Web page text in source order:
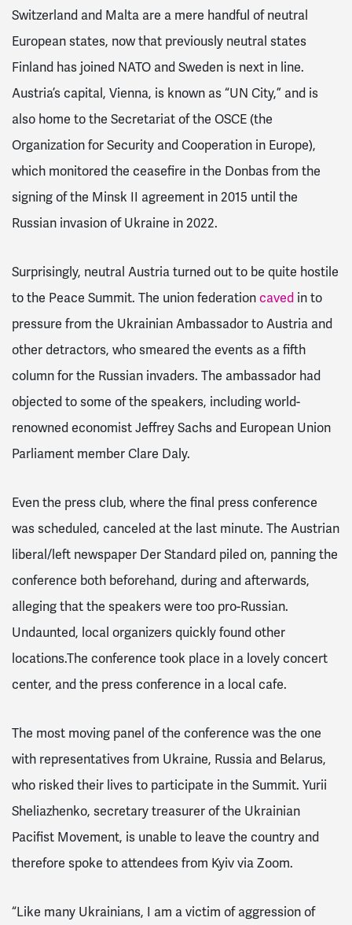
Switzerland and Malta are a mere handful of neutral
European states, now that previously neutral states
Finland has joined NATO and Sweden is next in line.
Austria’s capital, Vienna, is known as “UN City,” and is
also home to the Secretariat of the OSCE (the
Organization for Security and Cooperation in Europe),
which monitored the ceasefire in the Donbas from the
signing of the Minsk II agreement in 2015 until the
Russian invasion of Ukraine in 2022.
Surprisingly, neutral Austria turned out to be quite hostile
to the Peace Summit. The union federation caved in to
pressure from the Ukrainian Ambassador to Austria and
other detractors, who smeared the events as a fifth
column for the Russian invaders. The ambassador had
objected to some of the speakers, including world-
renowned economist Jeffrey Sachs and European Union
Parliament member Clare Daly.
Even the press club, where the final press conference
was scheduled, canceled at the last minute. The Austrian
liberal/left newspaper Der Standard piled on, panning the
conference both beforehand, during and afterwards,
alleging that the speakers were too pro-Russian.
Undaunted, local organizers quickly found other
locations.The conference took place in a lovely concert
center, and the press conference in a local cafe.
The most moving panel of the conference was the one
with representatives from Ukraine, Russia and Belarus,
who risked their lives to participate in the Summit. Yurii
Sheliazhenko, secretary treasurer of the Ukrainian
Pacifist Movement, is unable to leave the country and
therefore spoke to attendees from Kyiv via Zoom.
“Like many Ukrainians, I am a victim of aggression of